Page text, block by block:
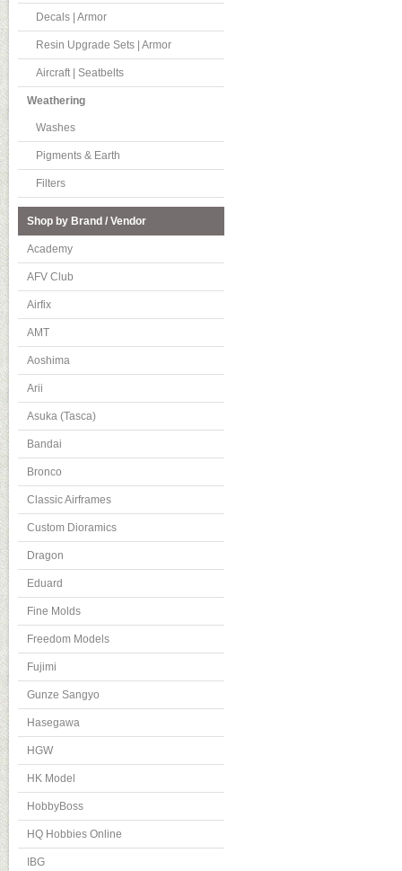
Decals | Armor
Resin Upgrade Sets | Armor
Aircraft | Seatbelts
Weathering
Washes
Pigments & Earth
Filters
Shop by Brand / Vendor
Academy
AFV Club
Airfix
AMT
Aoshima
Arii
Asuka (Tasca)
Bandai
Bronco
Classic Airframes
Custom Dioramics
Dragon
Eduard
Fine Molds
Freedom Models
Fujimi
Gunze Sangyo
Hasegawa
HGW
HK Model
HobbyBoss
HQ Hobbies Online
IBG